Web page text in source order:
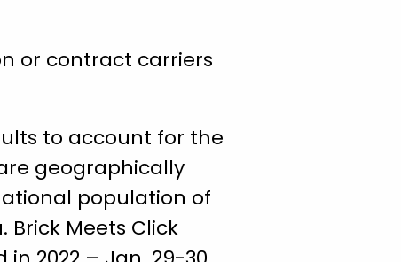
or contract carriers
to account for the
geographically
population of
Brick Meets Click